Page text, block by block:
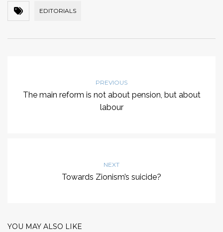
EDITORIALS
PREVIOUS
The main reform is not about pension, but about
labour
NEXT
Towards Zionism’s suicide?
YOU MAY ALSO LIKE